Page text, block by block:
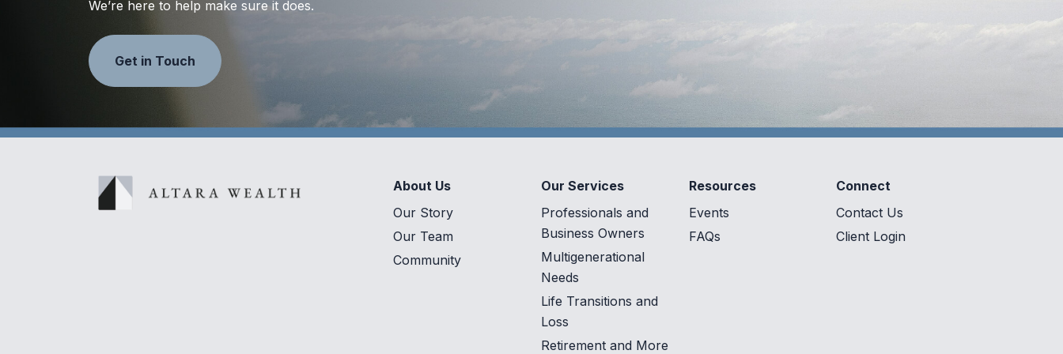
We’re here to help make sure it does.
Get in Touch
About Us
Our Story
Our Team
Community
Our Services
Professionals and
Business Owners
Multigenerational
Needs
Life Transitions and
Loss
Retirement and More
Resources
Events
FAQs
Connect
Contact Us
Client Login